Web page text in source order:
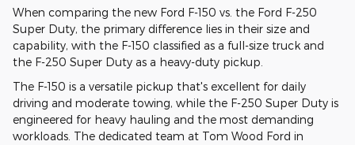
When comparing the new Ford F-150 vs. the Ford F-250
Super Duty, the primary difference lies in their size and
capability, with the F-150 classified as a full-size truck and
the F-250 Super Duty as a heavy-duty pickup.
The F-150 is a versatile pickup that's excellent for daily
driving and moderate towing, while the F-250 Super Duty is
engineered for heavy hauling and the most demanding
workloads. The dedicated team at Tom Wood Ford in